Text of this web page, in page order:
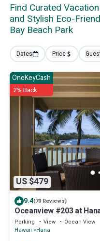
Find Curated
and Stylish Eco-
Bay Beach Park
Dates Price
US $479
OneKeyCash
2% Back
9.4(70 Reviews)
Oceanview #203 at
Floor, Stunning View!
Parking View
Ocean View
Hawaii
Hana